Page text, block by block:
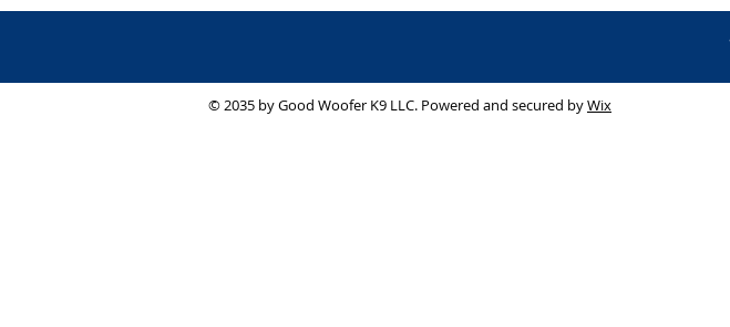
© 2035 by Good Woofer K9 LLC. Powered and secured byWix